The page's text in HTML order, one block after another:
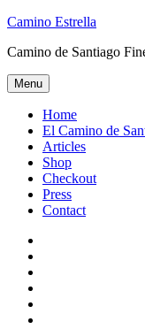
Skip
content
Camino Estrella
Camino de Santiago
Menu
Home
El Camino de
Articles
Shop
Checkout
Press
Contact